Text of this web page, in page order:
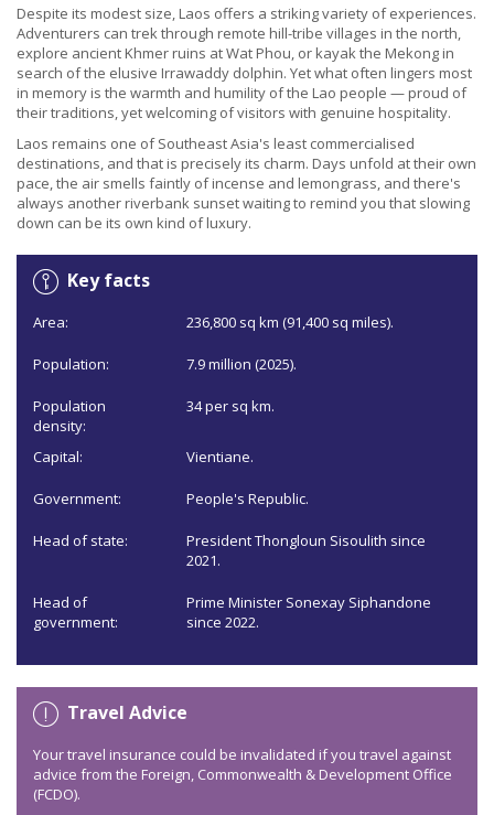
Despite its modest size, Laos offers a striking variety of experiences.
Adventurers can trek through remote hill-tribe villages in the north,
explore ancient Khmer ruins at Wat Phou, or kayak the Mekong in
search of the elusive Irrawaddy dolphin. Yet what often lingers most
in memory is the warmth and humility of the Lao people — proud of
their traditions, yet welcoming of visitors with genuine hospitality.
Laos remains one of Southeast Asia's least commercialised
destinations, and that is precisely its charm. Days unfold at their own
pace, the air smells faintly of incense and lemongrass, and there's
always another riverbank sunset waiting to remind you that slowing
down can be its own kind of luxury.
Key facts
Area: 236,800 sq km (91,400 sq miles).
Population: 7.9 million (2025).
Population
density:
34 per sq km.
Capital: Vientiane.
Government: People's Republic.
Head of state:
President Thongloun Sisoulith since
2021.
Head of
government:
Prime Minister Sonexay Siphandone
since 2022.
Travel Advice
Your travel insurance could be invalidated if you travel against
advice from the Foreign, Commonwealth & Development Office
(FCDO).